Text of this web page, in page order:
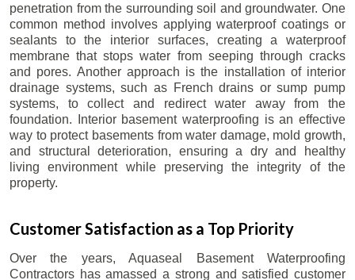
penetration from the surrounding soil and groundwater. One
common method involves applying waterproof coatings or
sealants to the interior surfaces, creating a waterproof
membrane that stops water from seeping through cracks
and pores. Another approach is the installation of interior
drainage systems, such as French drains or sump pump
systems, to collect and redirect water away from the
foundation. Interior basement waterproofing is an effective
way to protect basements from water damage, mold growth,
and structural deterioration, ensuring a dry and healthy
living environment while preserving the integrity of the
property.
Customer Satisfaction as a Top Priority
Over the years, Aquaseal Basement Waterproofing
Contractors has amassed a strong and satisfied customer